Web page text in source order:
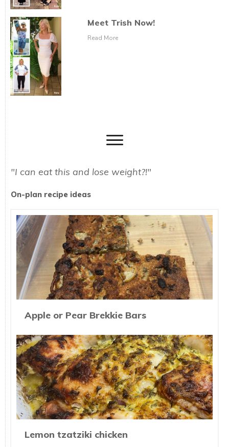
Meet Trish Now!
Read More
"I can eat this and lose weight?!"
On-plan recipe ideas
Apple or Pear Brekkie Bars
Lemon tzatziki chicken